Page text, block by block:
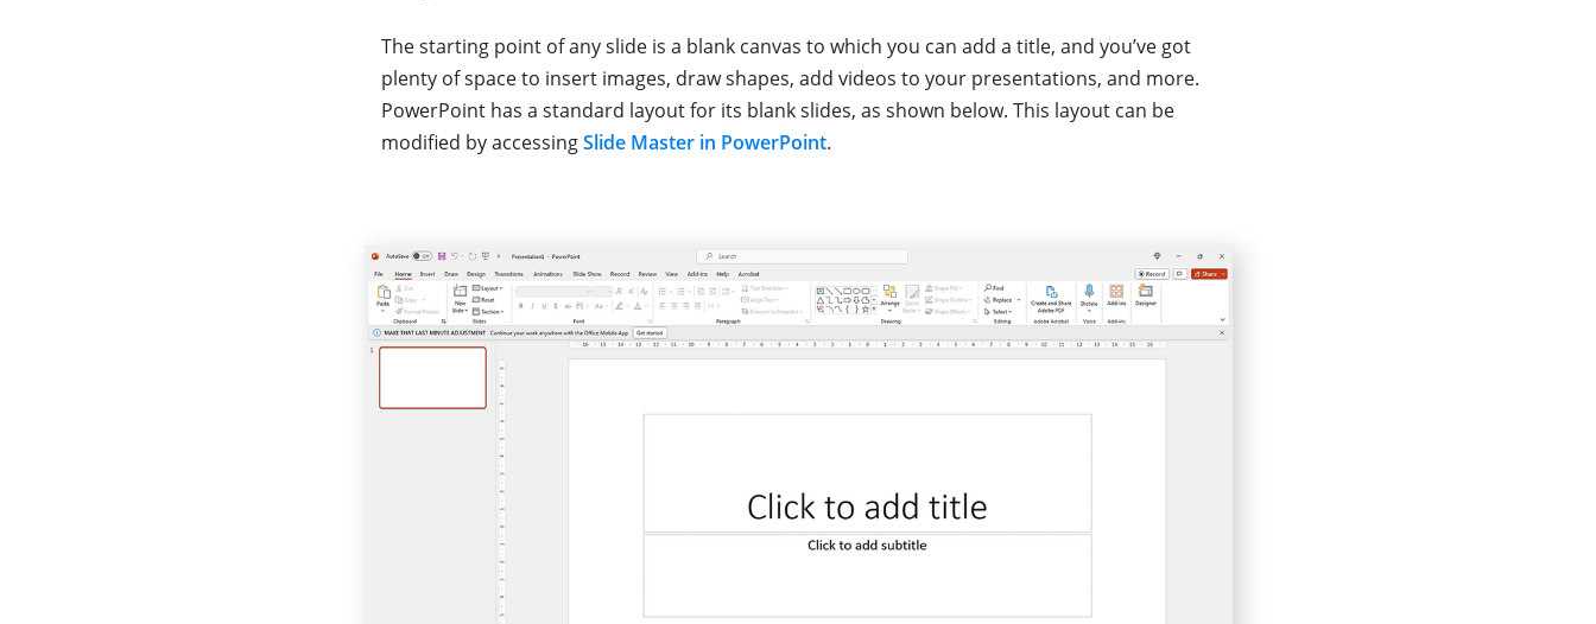
The starting point of any slide is a blank canvas to which you can add a title, and you’ve got
plenty of space to insert images, draw shapes, add videos to your presentations, and more.
PowerPoint has a standard layout for its blank slides, as shown below. This layout can be
modified by accessingSlide Master in PowerPoint.